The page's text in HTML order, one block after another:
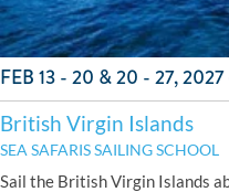
FEB 13 - 20 & 20 - 27, 2027
British Virgin Islands
SEA SAFARIS SAILING SCHOOL
Sail the British Virgin Islands